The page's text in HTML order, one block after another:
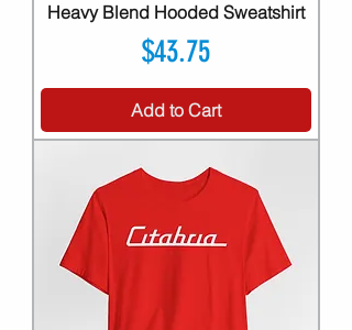
Heavy Blend Hooded Sweatshirt
Price
$43.75
Add to Cart